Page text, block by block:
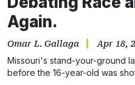
Again.
Omar L. Gallaga Apr 18,
Missouri's stand-your-ground
before the 16-year-old was